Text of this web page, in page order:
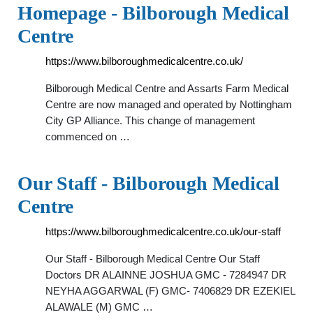
Homepage - Bilborough Medical
Centre
https://www.bilboroughmedicalcentre.co.uk/
Bilborough Medical Centre and Assarts Farm Medical
Centre are now managed and operated by Nottingham
City GP Alliance. This change of management
commenced on …
Our Staff - Bilborough Medical
Centre
https://www.bilboroughmedicalcentre.co.uk/our-staff
Our Staff - Bilborough Medical Centre Our Staff
Doctors DR ALAINNE JOSHUA GMC - 7284947 DR
NEYHA AGGARWAL (F) GMC- 7406829 DR EZEKIEL
ALAWALE (M) GMC …